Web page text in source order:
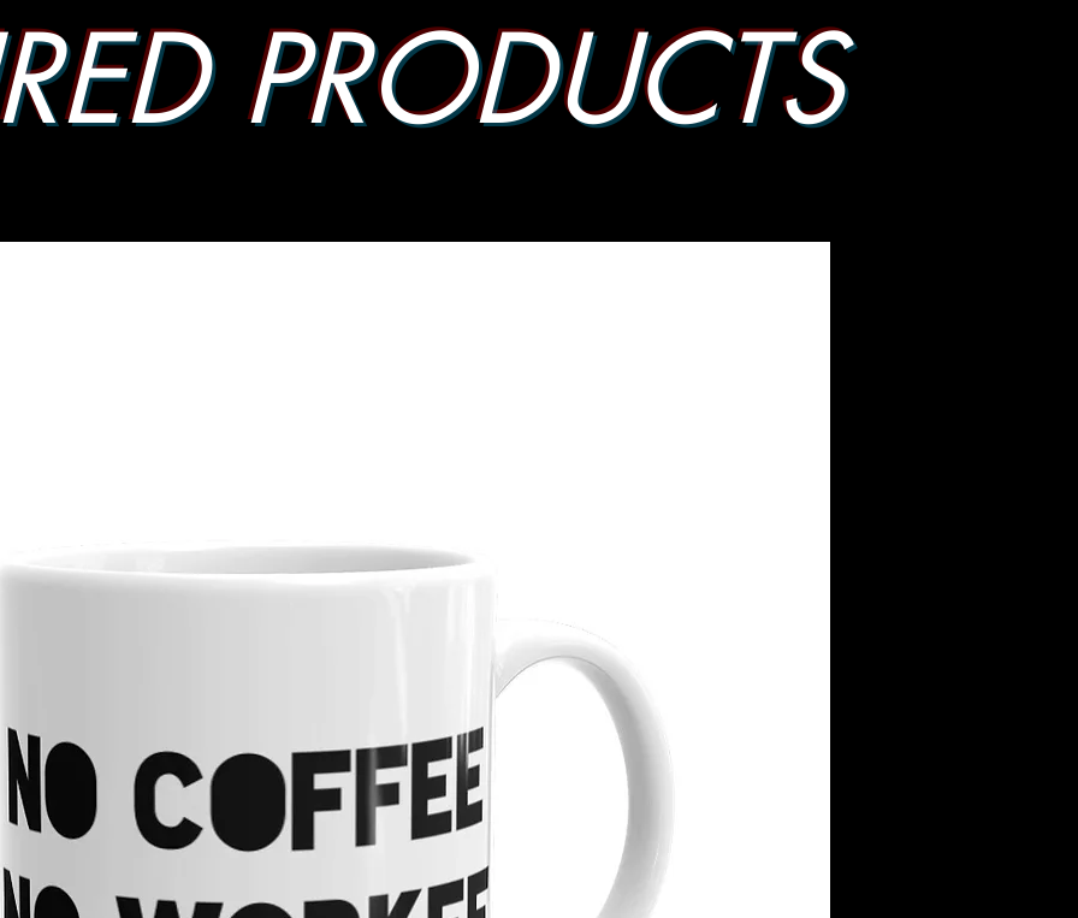
PRODUCTS